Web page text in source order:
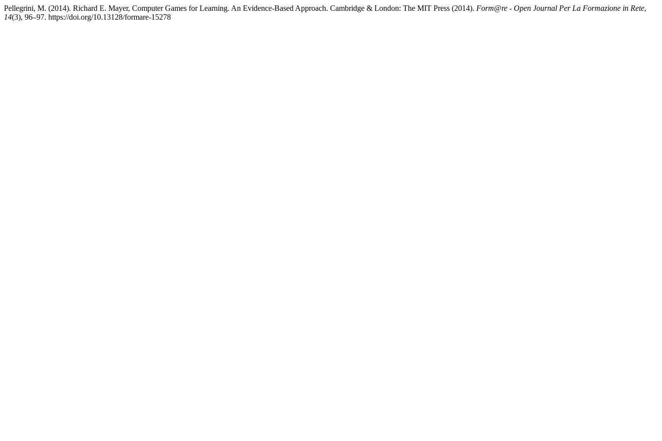
Pellegrini, M. (2014). Richard E. Mayer, Computer Games for Learning. An Evidence-Based Approach. Cambridge & London: The MIT Press (2014). Form@re - Open Journal Per La Formazione in Rete,
14(3), 96–97. https://doi.org/10.13128/formare-15278